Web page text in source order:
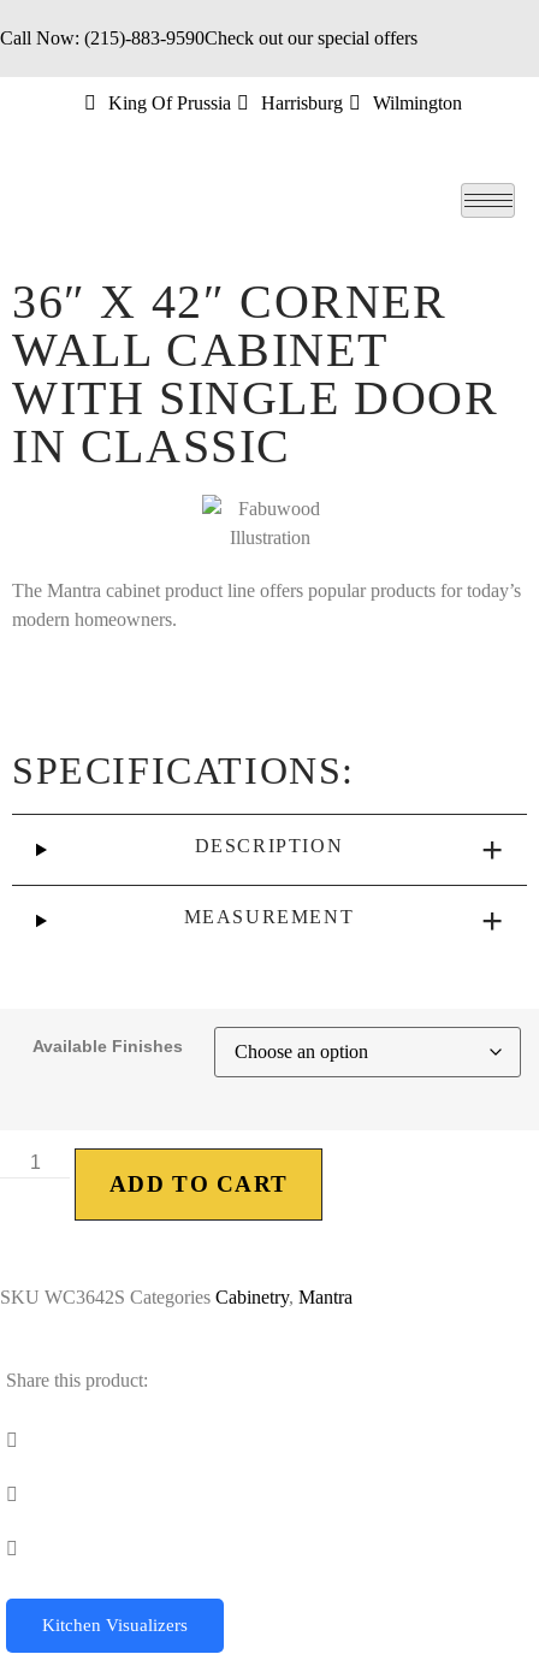
Call Now: (215)-883-9590Check out our special offers
King Of Prussia Harrisburg Wilmington
36″ X 42″ CORNER
WALL CABINET
WITH SINGLE DOOR
IN CLASSIC
The Mantra cabinet product line offers popular products for today’s
modern homeowners.
SPECIFICATIONS:
DESCRIPTION
MEASUREMENT
Available Finishes
ADD TO CART
SKU WC3642S Categories Cabinetry, Mantra
Share this product:
Kitchen Visualizers